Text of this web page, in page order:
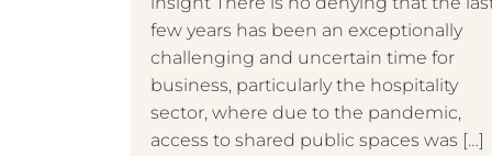
few years has been an exceptionally
challenging and uncertain time for
business, particularly the hospitality
sector, where due to the pandemic,
access to shared public spaces was […]